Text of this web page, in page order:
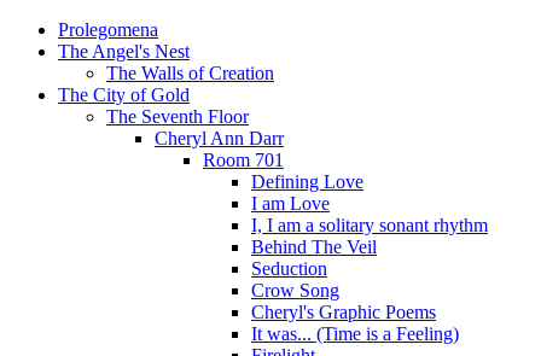
Prolegomena
The Angel's Nest
The Walls of Creation
The City of Gold
The Seventh Floor
Cheryl Ann Darr
Room 701
Defining Love
I am Love
I, I am a solitary sonant rhythm
Behind The Veil
Seduction
Crow Song
Cheryl's Graphic Poems
It was... (Time is a Feeling)